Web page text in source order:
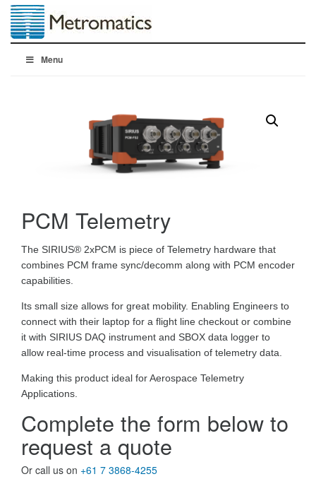
Menu
PCM Telemetry
The SIRIUS® 2xPCM is piece of Telemetry hardware that
combines PCM frame sync/decomm along with PCM encoder
capabilities.
Its small size allows for great mobility. Enabling Engineers to
connect with their laptop for a flight line checkout or combine
it with SIRIUS DAQ instrument and SBOX data logger to
allow real-time process and visualisation of telemetry data.
Making this product ideal for Aerospace Telemetry
Applications.
Complete the form below to
request a quote
Or call us on +61 7 3868-4255